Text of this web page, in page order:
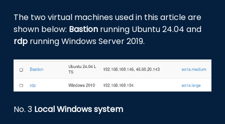
The two virtual machines used in this article are
shown below: Bastion running Ubuntu 24.04 and
rdp running Windows Server 2019.
No. 3 Local Windows system